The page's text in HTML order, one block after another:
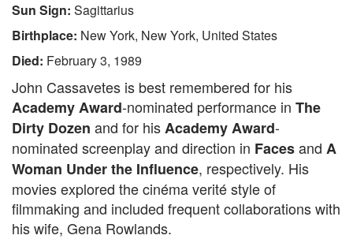
Sun Sign: Sagittarius
Birthplace: New York, New York, United States
Died: February 3, 1989
John Cassavetes is best remembered for his
Academy Award-nominated performance in The
Dirty Dozen and for hisAcademy Award-
nominated screenplay and direction in Facesand A
Woman Under the Influence, respectively. His
movies explored the cinéma verité style of
filmmaking and included frequent collaborations with
his wife, Gena Rowlands.